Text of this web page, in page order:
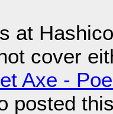
at
cover
Axe -
posted